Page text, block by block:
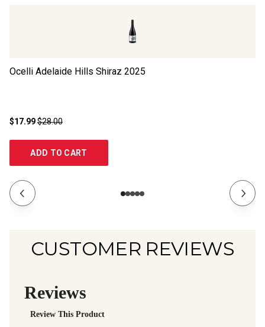
Ocelli Adelaide Hills Shiraz 2025
$17.99$28.00
ADD TO CART
CUSTOMER REVIEWS